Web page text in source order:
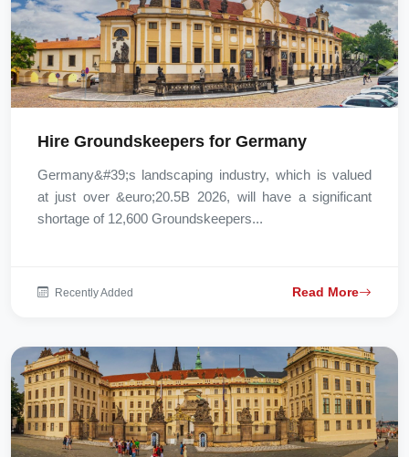
Hire Groundskeepers for Germany
Germany&#39;s landscaping industry, which is valued
at just over &euro;20.5B 2026, will have a significant
shortage of 12,600 Groundskeepers...
Recently Added Read More